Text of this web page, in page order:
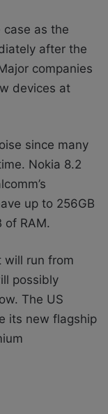
as the
after the
companies
devices at
since many
Nokia 8.2
up to 256GB
of RAM.
will run from
possibly
The US
its new flagship